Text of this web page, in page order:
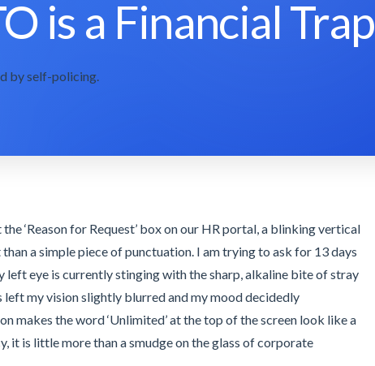
is a Financial Trap
by self-policing.
‘Reason for Request’ box on our HR portal, a blinking vertical
a simple piece of punctuation. I am trying to ask for 13 days
left eye is currently stinging with the sharp, alkaline bite of stray
my vision slightly blurred and my mood decidedly
makes the word ‘Unlimited’ at the top of the screen look like a
it is little more than a smudge on the glass of corporate